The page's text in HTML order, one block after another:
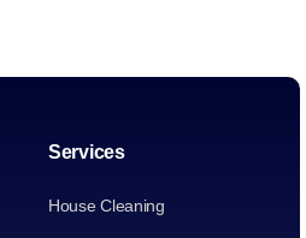
Services
House Cleaning